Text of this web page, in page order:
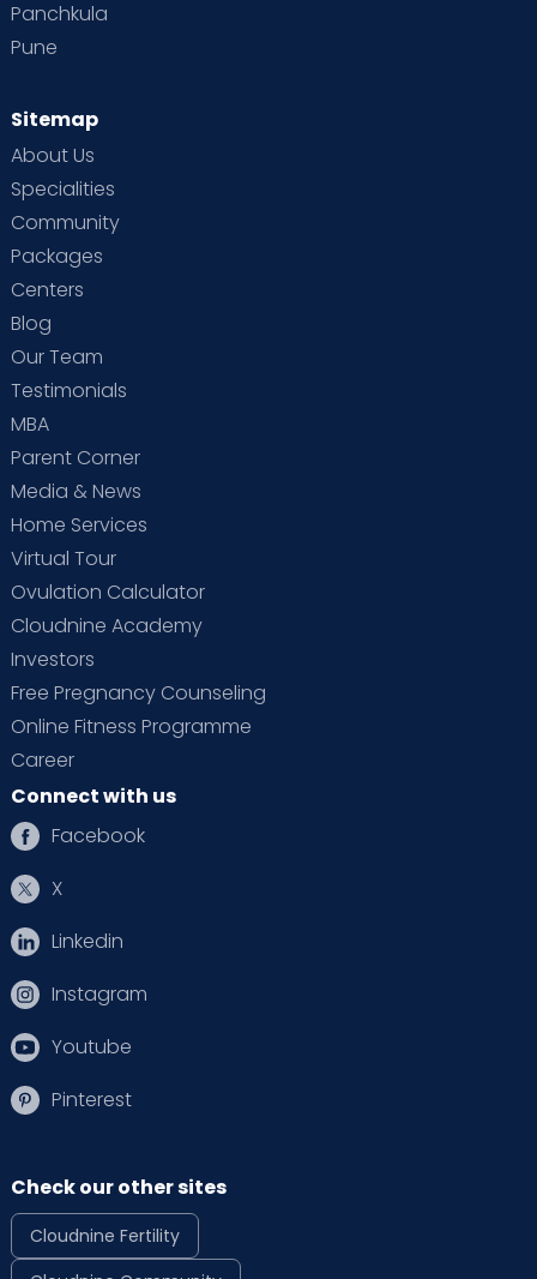
Panchkula
Pune
Sitemap
About Us
Specialities
Community
Packages
Centers
Blog
Our Team
Testimonials
MBA
Parent Corner
Media & News
Home Services
Virtual Tour
Ovulation Calculator
Cloudnine Academy
Investors
Free Pregnancy Counseling
Online Fitness Programme
Career
Connect with us
Facebook
X
Linkedin
Instagram
Youtube
Pinterest
Check our other sites
Cloudnine Fertility